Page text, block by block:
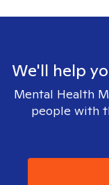
We'll help
Mental Health
people with